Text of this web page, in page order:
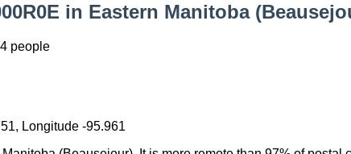
in Eastern Manitoba
people
Longitude -95.961